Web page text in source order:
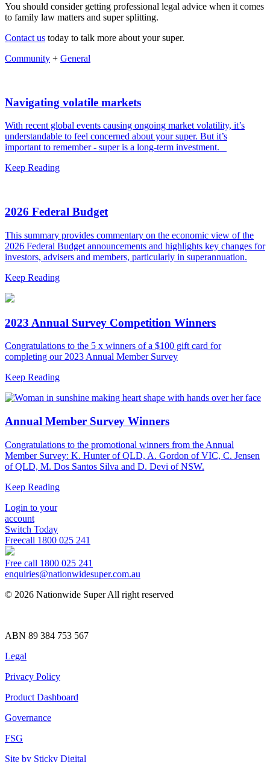
You should consider getting professional legal advice when it comes
to family law matters and super splitting.
Contact us today to talk more about your super.
Community + General
Navigating volatile markets
With recent global events causing ongoing market volatility, it’s
understandable to feel concerned about your super. But it’s
important to remember - super is a long-term investment.
Keep Reading
2026 Federal Budget
This summary provides commentary on the economic view of the
2026 Federal Budget announcements and highlights key changes for
investors, advisers and members, particularly in superannuation.
Keep Reading
2023 Annual Survey Competition Winners
Congratulations to the 5 x winners of a $100 gift card for
completing our 2023 Annual Member Survey
Keep Reading
Annual Member Survey Winners
Congratulations to the promotional winners from the Annual
Member Survey: K. Hunter of QLD, A. Gordon of VIC, C. Jensen
of QLD, M. Dos Santos Silva and D. Devi of NSW.
Keep Reading
Login to your
account
Switch Today
Freecall 1800 025 241
Free call 1800 025 241
enquiries@nationwidesuper.com.au
© 2026 Nationwide Super All right reserved
ABN 89 384 753 567
Legal
Privacy Policy
Product Dashboard
Governance
FSG
Site by Sticky Digital